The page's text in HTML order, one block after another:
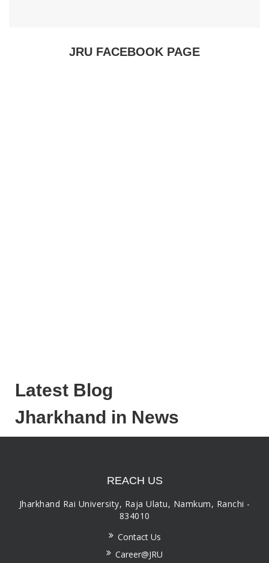
JRU FACEBOOK PAGE
Latest Blog
Jharkhand in News
REACH US
Jharkhand Rai University, Raja Ulatu, Namkum, Ranchi -
834010
Contact Us
Career@JRU